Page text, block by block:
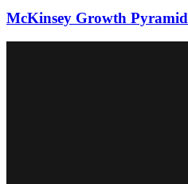
McKinsey Growth Pyramid